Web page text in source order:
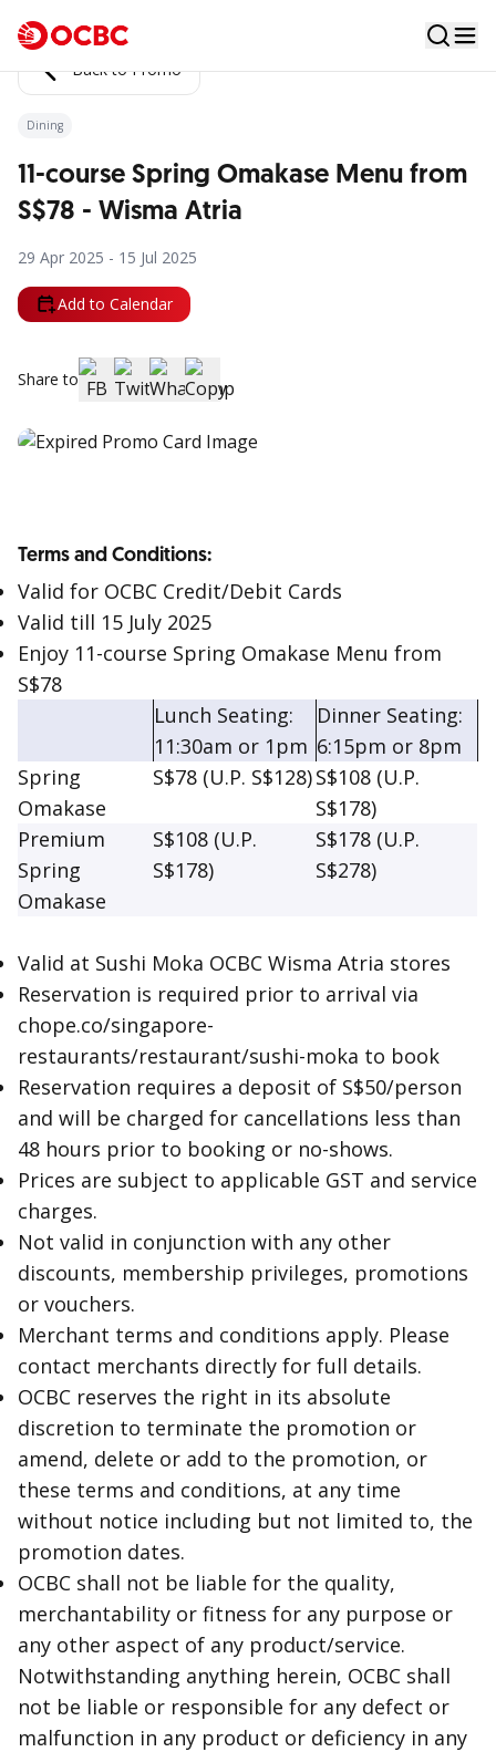
Back to Promo
Dining
11-course Spring Omakase Menu from
S$78 - Wisma Atria
29 Apr 2025 - 15 Jul 2025
Add to Calendar
Share to
Terms and Conditions:
Valid for OCBC Credit/Debit Cards
Valid till 15 July 2025
Enjoy 11-course Spring Omakase Menu from
S$78
Lunch Seating:
11:30am or 1pm
Dinner Seating:
6:15pm or 8pm
Spring
Omakase
S$78 (U.P. S$128)S$108 (U.P.
S$178)
Premium
Spring
Omakase
S$108 (U.P.
S$178)
S$178 (U.P.
S$278)
Valid at Sushi Moka OCBC Wisma Atria stores
Reservation is required prior to arrival via
chope.co/singapore-
restaurants/restaurant/sushi-moka to book
Reservation requires a deposit of S$50/person
and will be charged for cancellations less than
48 hours prior to booking or no-shows.
Prices are subject to applicable GST and service
charges.
Not valid in conjunction with any other
discounts, membership privileges, promotions
or vouchers.
Merchant terms and conditions apply. Please
contact merchants directly for full details.
OCBC reserves the right in its absolute
discretion to terminate the promotion or
amend, delete or add to the promotion, or
these terms and conditions, at any time
without notice including but not limited to, the
promotion dates.
OCBC shall not be liable for the quality,
merchantability or fitness for any purpose or
any other aspect of any product/service.
Notwithstanding anything herein, OCBC shall
not be liable or responsible for any defect or
malfunction in any product or deficiency in any